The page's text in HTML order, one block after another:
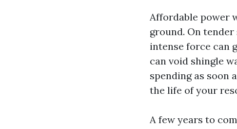
Affordable power
ground. On
intense force can
can void shingle
spending as soon
the life of your
A few years to